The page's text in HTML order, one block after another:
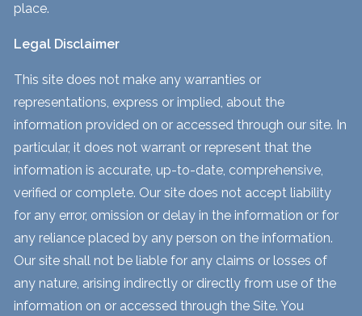
place.
Legal Disclaimer
This site does not make any warranties or
representations, express or implied, about the
information provided on or accessed through our site. In
particular, it does not warrant or represent that the
information is accurate, up-to-date, comprehensive,
verified or complete. Our site does not accept liability
for any error, omission or delay in the information or for
any reliance placed by any person on the information.
Our site shall not be liable for any claims or losses of
any nature, arising indirectly or directly from use of the
information on or accessed through the Site. You